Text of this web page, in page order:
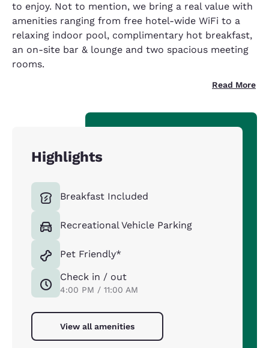
to enjoy. Not to mention, we bring a real value with
amenities ranging from free hotel-wide WiFi to a
relaxing indoor pool, complimentary hot breakfast,
an on-site bar & lounge and two spacious meeting
rooms.
Read More
Highlights
Breakfast Included
Recreational Vehicle Parking
Pet Friendly*
Check in / out
4:00 PM / 11:00 AM
View all amenities